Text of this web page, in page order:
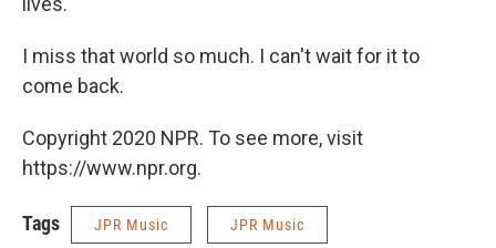
I miss that world so much. I can't wait for it to
come back.
Copyright 2020 NPR. To see more, visit
https://www.npr.org.
Tags JPR Music JPR Music